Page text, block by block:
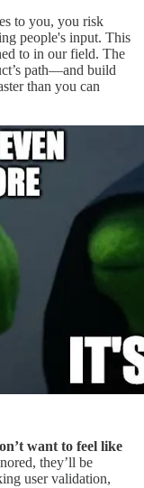
to you, you risk
people's input. This
to in our field. The
path—and build
than you can
want to feel like
they’ll be
user validation,